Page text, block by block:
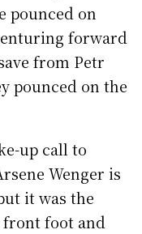
pounced on
forward
from Petr
pounced on the
up call to
Wenger is
it was the
foot and